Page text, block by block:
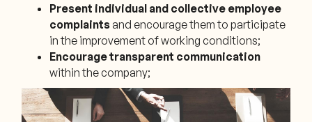
Present individual and collective employee
complaints and encourage them to participate
in the improvement of working conditions;
Encourage transparent communication
within the company;